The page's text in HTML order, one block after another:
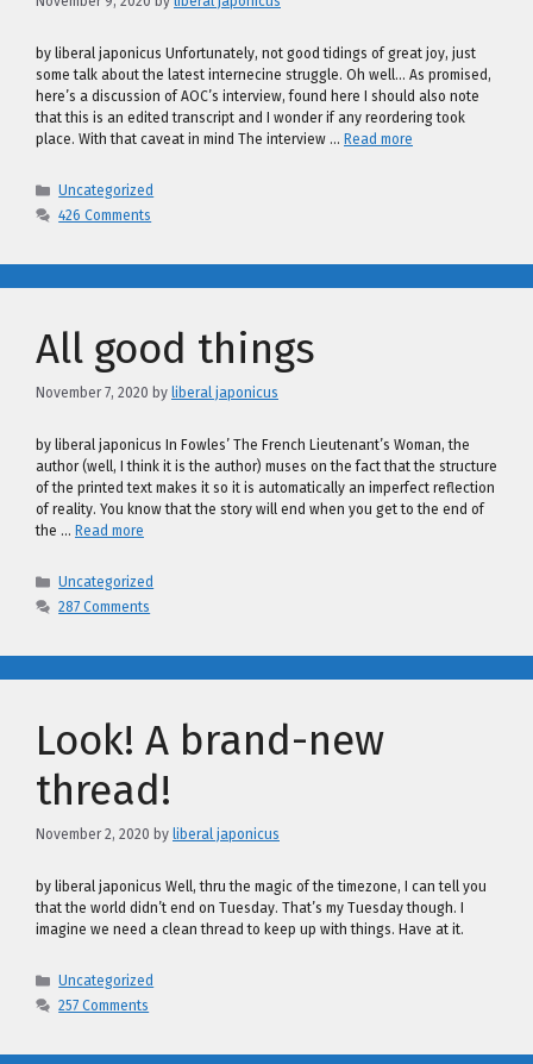
by liberal japonicus Unfortunately, not good tidings of great joy, just
some talk about the latest internecine struggle. Oh well… As promised,
here’s a discussion of AOC’s interview, found here I should also note
that this is an edited transcript and I wonder if any reordering took
place. With that caveat in mind The interview … Read more
Categories
Uncategorized
426 Comments
All good things
November 7, 2020 by liberal japonicus
by liberal japonicus In Fowles’ The French Lieutenant’s Woman, the
author (well, I think it is the author) muses on the fact that the structure
of the printed text makes it so it is automatically an imperfect reflection
of reality. You know that the story will end when you get to the end of
the … Read more
Categories
Uncategorized
287 Comments
Look! A brand-new
thread!
November 2, 2020 by liberal japonicus
by liberal japonicus Well, thru the magic of the timezone, I can tell you
that the world didn’t end on Tuesday. That’s my Tuesday though. I
imagine we need a clean thread to keep up with things. Have at it.
Categories
Uncategorized
257 Comments